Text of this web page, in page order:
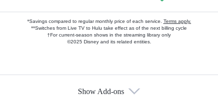
*Savings compared to regular monthly price of each service. Terms apply.
**Switches from Live TV to Hulu take effect as of the next billing cycle
†For current-season shows in the streaming library only
©2025 Disney and its related entities.
Show Add-ons